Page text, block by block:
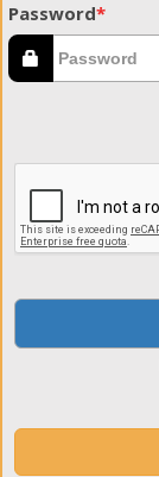
Password*